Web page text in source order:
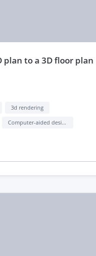
plan to a 3D floor plan
3d rendering
Computer-aided design (cad)